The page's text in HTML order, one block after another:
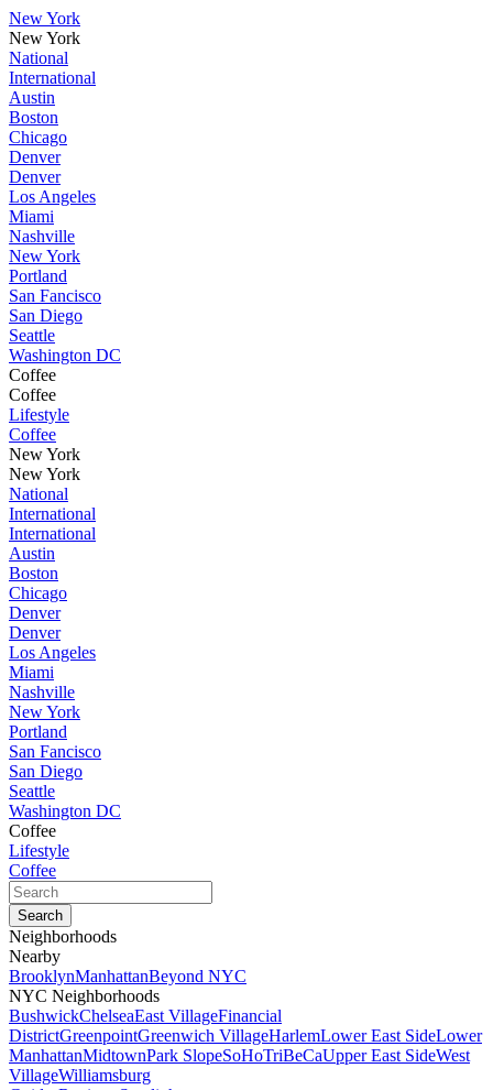
New York
New York
National
International
Austin
Boston
Chicago
Denver
Denver
Los Angeles
Miami
Nashville
New York
Portland
San Fancisco
San Diego
Seattle
Washington DC
Coffee
Coffee
Lifestyle
Coffee
New York
New York
National
International
International
Austin
Boston
Chicago
Denver
Denver
Los Angeles
Miami
Nashville
New York
Portland
San Fancisco
San Diego
Seattle
Washington DC
Coffee
Lifestyle
Coffee
Neighborhoods
Nearby
BrooklynManhattanBeyond NYC
NYC Neighborhoods
BushwickChelseaEast VillageFinancial
DistrictGreenpointGreenwich VillageHarlemLower East SideLower
ManhattanMidtownPark SlopeSoHoTriBeCaUpper East SideWest
VillageWilliamsburg